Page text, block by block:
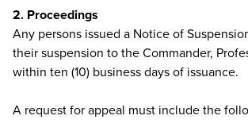
2. Proceedings
Any persons issued a Notice of
their suspension to the Commander,
within ten (10) business days of issuance.
A request for appeal must include the